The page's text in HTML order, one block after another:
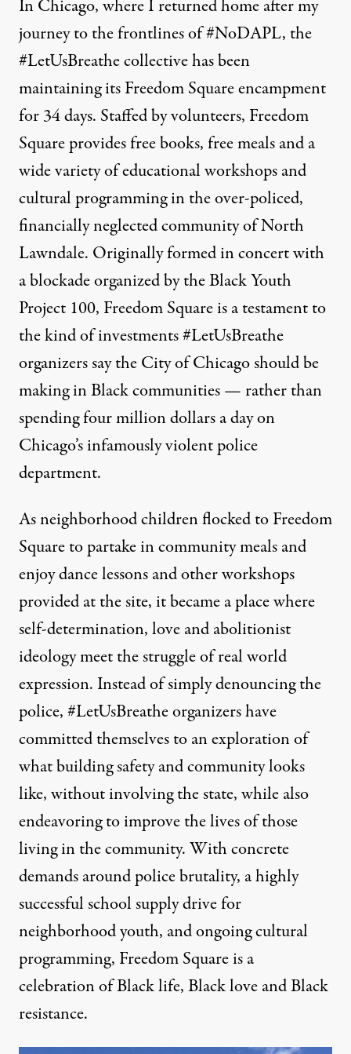
In Chicago, where I returned home after my
journey to the frontlines of #NoDAPL, the
#LetUsBreathe collective has been
maintaining its Freedom Square encampment
for 34 days. Staffed by volunteers, Freedom
Square provides free books, free meals and a
wide variety of educational workshops and
cultural programming in the over-policed,
financially neglected community of North
Lawndale. Originally formed in concert with
a blockade organized by the Black Youth
Project 100, Freedom Square is a testament to
the kind of investments #LetUsBreathe
organizers say the City of Chicago should be
making in Black communities — rather than
spending four million dollars a day on
Chicago’s infamously violent police
department.
As neighborhood children flocked to Freedom
Square to partake in community meals and
enjoy dance lessons and other workshops
provided at the site, it became a place where
self-determination, love and abolitionist
ideology meet the struggle of real world
expression. Instead of simply denouncing the
police, #LetUsBreathe organizers have
committed themselves to an exploration of
what building safety and community looks
like, without involving the state, while also
endeavoring to improve the lives of those
living in the community. With concrete
demands around police brutality, a highly
successful school supply drive for
neighborhood youth, and ongoing cultural
programming, Freedom Square is a
celebration of Black life, Black love and Black
resistance.